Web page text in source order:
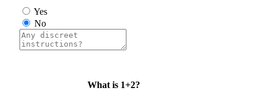
Yes
No
What is 1+2?